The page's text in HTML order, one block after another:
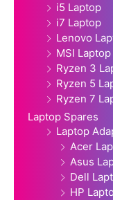
i5 Laptop
i7 Laptop
Lenovo
MSI Laptop
Ryzen 3
Ryzen 5
Ryzen 7
Laptop Spares
Laptop
Acer
Asus
Dell
HP